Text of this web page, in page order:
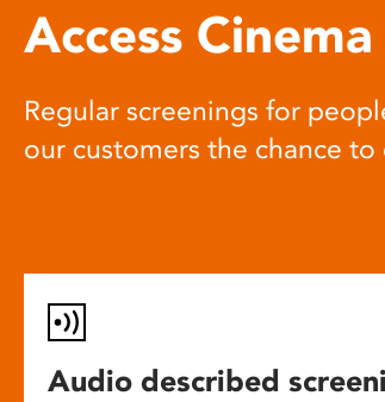
Access Cinema
Regular screenings for
our customers the chance
Audio described